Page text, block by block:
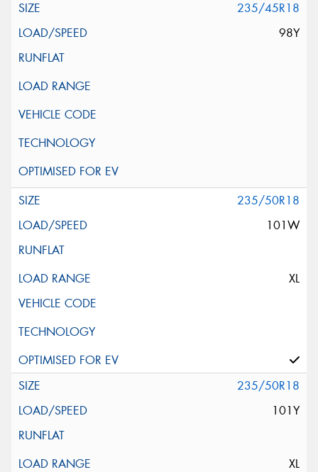
235/45R18
98Y
235/50R18
101W
XL
235/50R18
101Y
XL